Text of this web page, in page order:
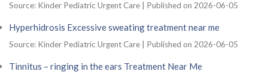
Source: Kinder Pediatric Urgent Care Published on 2026-06-05
Hyperhidrosis Excessive sweating treatment near me
Source: Kinder Pediatric Urgent Care Published on 2026-06-05
Tinnitus – ringing in the ears Treatment Near Me